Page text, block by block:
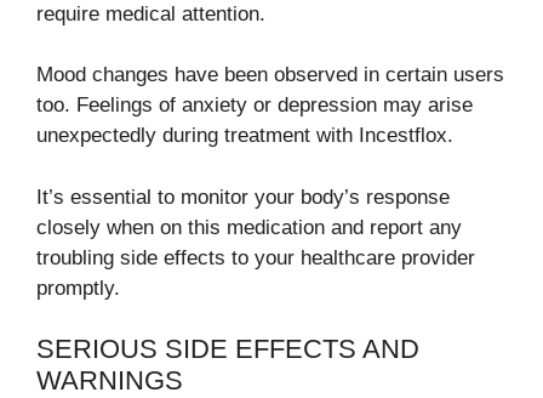
require medical attention.
Mood changes have been observed in certain users
too. Feelings of anxiety or depression may arise
unexpectedly during treatment with Incestflox.
It’s essential to monitor your body’s response
closely when on this medication and report any
troubling side effects to your healthcare provider
promptly.
SERIOUS SIDE EFFECTS AND
WARNINGS